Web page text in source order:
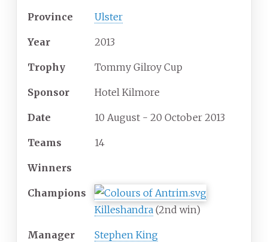
Province Ulster
Year 2013
Trophy Tommy Gilroy Cup
Sponsor Hotel Kilmore
Date 10 August - 20 October 2013
Teams 14
Winners
Champions
Killeshandra (2nd win)
Manager Stephen King